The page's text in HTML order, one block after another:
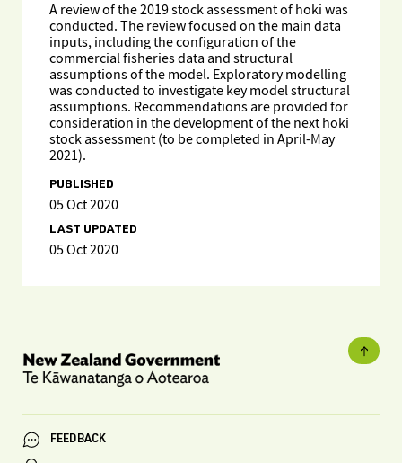
A review of the 2019 stock assessment of hoki was
conducted. The review focused on the main data
inputs, including the configuration of the
commercial fisheries data and structural
assumptions of the model. Exploratory modelling
was conducted to investigate key model structural
assumptions. Recommendations are provided for
consideration in the development of the next hoki
stock assessment (to be completed in April-May
2021).
PUBLISHED
05 Oct 2020
LAST UPDATED
05 Oct 2020
FEEDBACK